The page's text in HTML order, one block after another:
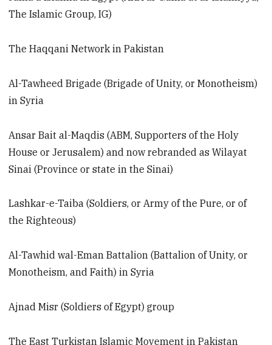
The Islamic Group, IG)
The Haqqani Network in Pakistan
Al-Tawheed Brigade (Brigade of Unity, or Monotheism)
in Syria
Ansar Bait al-Maqdis (ABM, Supporters of the Holy
House or Jerusalem) and now rebranded as Wilayat
Sinai (Province or state in the Sinai)
Lashkar-e-Taiba (Soldiers, or Army of the Pure, or of
the Righteous)
Al-Tawhid wal-Eman Battalion (Battalion of Unity, or
Monotheism, and Faith) in Syria
Ajnad Misr (Soldiers of Egypt) group
The East Turkistan Islamic Movement in Pakistan